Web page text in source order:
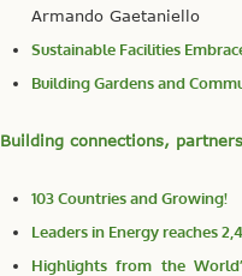
Armando Gaetaniello
Sustainable Facilities
Building Gardens and
Building connections,
103 Countries and Growing!
Leaders in Energy reaches
Highlights from the